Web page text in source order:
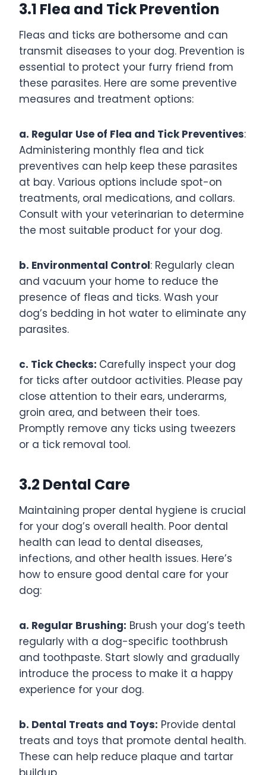
3.1 Flea and Tick Prevention
Fleas and ticks are bothersome and can
transmit diseases to your dog. Prevention is
essential to protect your furry friend from
these parasites. Here are some preventive
measures and treatment options:
a. Regular Use of Flea and Tick Preventives:
Administering monthly flea and tick
preventives can help keep these parasites
at bay. Various options include spot-on
treatments, oral medications, and collars.
Consult with your veterinarian to determine
the most suitable product for your dog.
b. Environmental Control: Regularly clean
and vacuum your home to reduce the
presence of fleas and ticks. Wash your
dog’s bedding in hot water to eliminate any
parasites.
c. Tick Checks: Carefully inspect your dog
for ticks after outdoor activities. Please pay
close attention to their ears, underarms,
groin area, and between their toes.
Promptly remove any ticks using tweezers
or a tick removal tool.
3.2 Dental Care
Maintaining proper dental hygiene is crucial
for your dog’s overall health. Poor dental
health can lead to dental diseases,
infections, and other health issues. Here’s
how to ensure good dental care for your
dog:
a. Regular Brushing: Brush your dog’s teeth
regularly with a dog-specific toothbrush
and toothpaste. Start slowly and gradually
introduce the process to make it a happy
experience for your dog.
b. Dental Treats and Toys: Provide dental
treats and toys that promote dental health.
These can help reduce plaque and tartar